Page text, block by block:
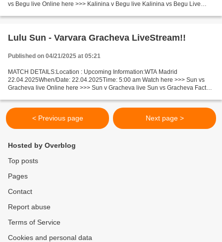
vs Begu live Online here >>> Kalinina v Begu live Kalinina vs Begu Live
Lulu Sun - Varvara Gracheva LiveStream!!
Published on 04/21/2025 at 05:21
MATCH DETAILS:Location : Upcoming Information:WTA Madrid
22.04.2025When/Date: 22.04.2025Time: 5:00 am Watch here >>> Sun vs
Gracheva live Online here >>> Sun v Gracheva live Sun vs Gracheva Facts
< Previous page Next page >
Hosted by Overblog
Top posts
Pages
Contact
Report abuse
Terms of Service
Cookies and personal data